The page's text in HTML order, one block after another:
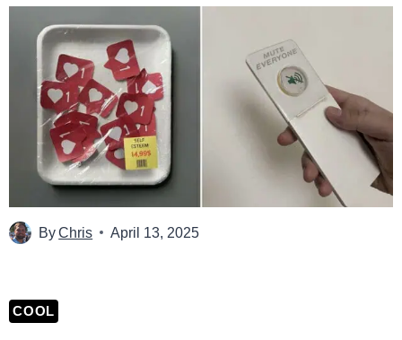
ByChris April 13, 2025
COOL